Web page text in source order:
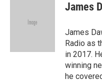
e
James
James
Radio as
in 2017.
winning
he